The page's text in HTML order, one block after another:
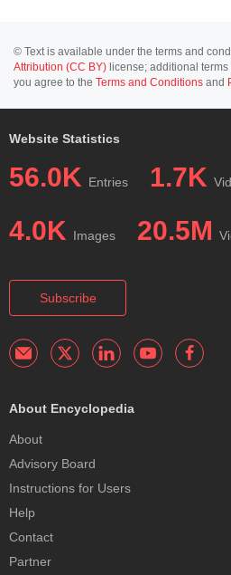
© Text is available under the terms and
Attribution (CC BY) license; additional terms
you agree to the Terms and Conditions and
Website Statistics
56.0K Entries 1.7K
4.0K Images 20.5M
Subscribe
About Encyclopedia
About
Advisory Board
Instructions for Users
Help
Contact
Partner